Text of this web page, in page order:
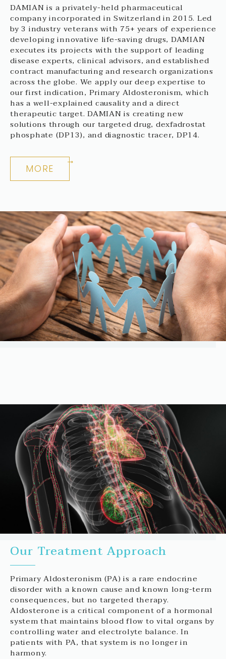
DAMIAN is a privately-held pharmaceutical
company incorporated in Switzerland in 2015. Led
by 3 industry veterans with 75+ years of experience
developing innovative life-saving drugs, DAMIAN
executes its projects with the support of leading
disease experts, clinical advisors, and established
contract manufacturing and research organizations
across the globe. We apply our deep expertise to
our first indication, Primary Aldosteronism, which
has a well-explained causality and a direct
therapeutic target. DAMIAN is creating new
solutions through our targeted drug, dexfadrostat
phosphate (DP13), and diagnostic tracer, DP14.
MORE
Our Treatment Approach
Primary Aldosteronism (PA) is a rare endocrine
disorder with a known cause and known long-term
consequences, but no targeted therapy.
Aldosterone is a critical component of a hormonal
system that maintains blood flow to vital organs by
controlling water and electrolyte balance. In
patients with PA, that system is no longer in
harmony.